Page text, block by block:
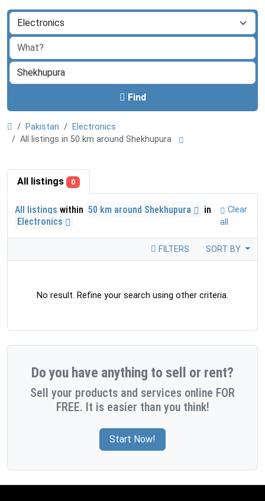
Find
Pakistan
Electronics
All listings in 50 km around Shekhupura
All listings 0
All listings within 50 km around Shekhupura
in
Electronics
Clear
all
FILTERS SORT BY
No result. Refine your search using other criteria.
Do you have anything to sell or rent?
Sell your products and services online FOR
FREE. It is easier than you think!
Start Now!